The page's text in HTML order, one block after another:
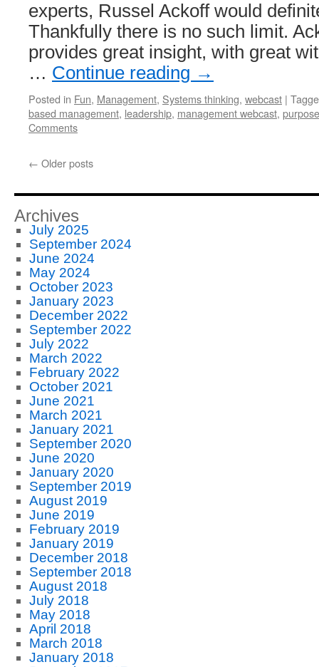
experts, Russel Ackoff would
Thankfully there is no such limit.
provides great insight, with great
… Continue reading →
Posted in Fun, Management, Systems thinking, webcast |
based management, leadership, management webcast, purpose
Comments
← Older posts
Archives
July 2025
September 2024
June 2024
May 2024
October 2023
January 2023
December 2022
September 2022
July 2022
March 2022
February 2022
October 2021
June 2021
March 2021
January 2021
September 2020
June 2020
January 2020
September 2019
August 2019
June 2019
February 2019
January 2019
December 2018
September 2018
August 2018
July 2018
May 2018
April 2018
March 2018
January 2018